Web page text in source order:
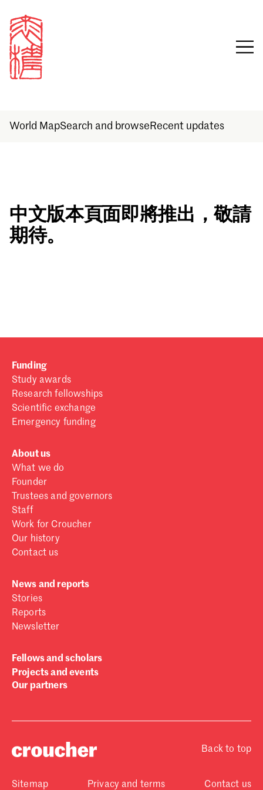
World MapSearch and browse Recent updates
Sign in
Email
Don't have a Croucher account?
中文版本頁面即將推出，敬請
期待。
Funding
Study awards
Research fellowships
Scientific exchange
Emergency funding
About us
What we do
Founder
Trustees and governors
Staff
Work for Croucher
Our history
Contact us
News and reports
Stories
Reports
Newsletter
Fellows and scholars
Projects and events
Our partners
Back to top
Sitemap Privacy and terms Contact us